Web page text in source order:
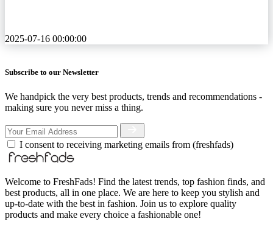
2025-07-16 00:00:00
Subscribe to our Newsletter
We handpick the very best products, trends and recommendations -
making sure you never miss a thing.
I consent to receiving marketing emails from (freshfads)
Welcome to FreshFads! Find the latest trends, top fashion finds, and
best products, all in one place. We are here to keep you stylish and
up-to-date with the best in fashion. Join us to explore quality
products and make every choice a fashionable one!